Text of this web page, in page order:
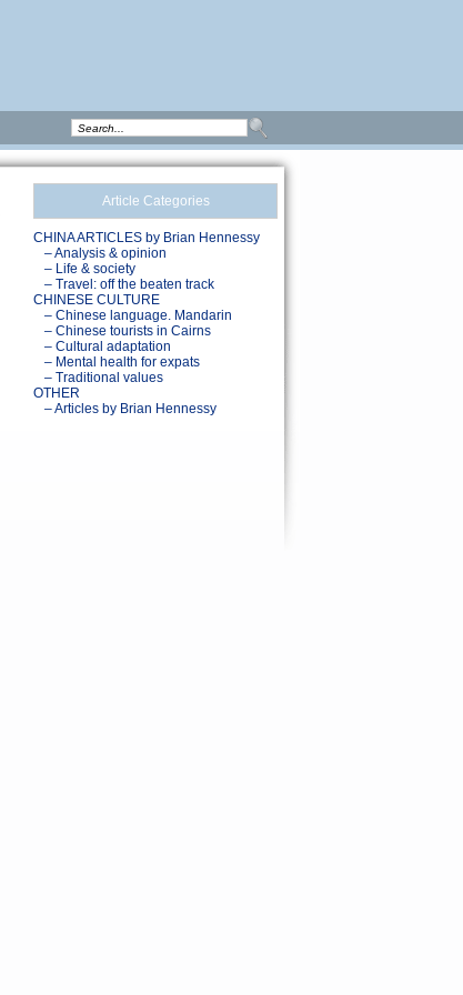
Article Categories
CHINA ARTICLES by Brian Hennessy
– Analysis & opinion
– Life & society
– Travel: off the beaten track
CHINESE CULTURE
– Chinese language. Mandarin
– Chinese tourists in Cairns
– Cultural adaptation
– Mental health for expats
– Traditional values
OTHER
– Articles by Brian Hennessy